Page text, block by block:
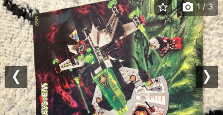
Previous
star_border photo_camera 1/ 3